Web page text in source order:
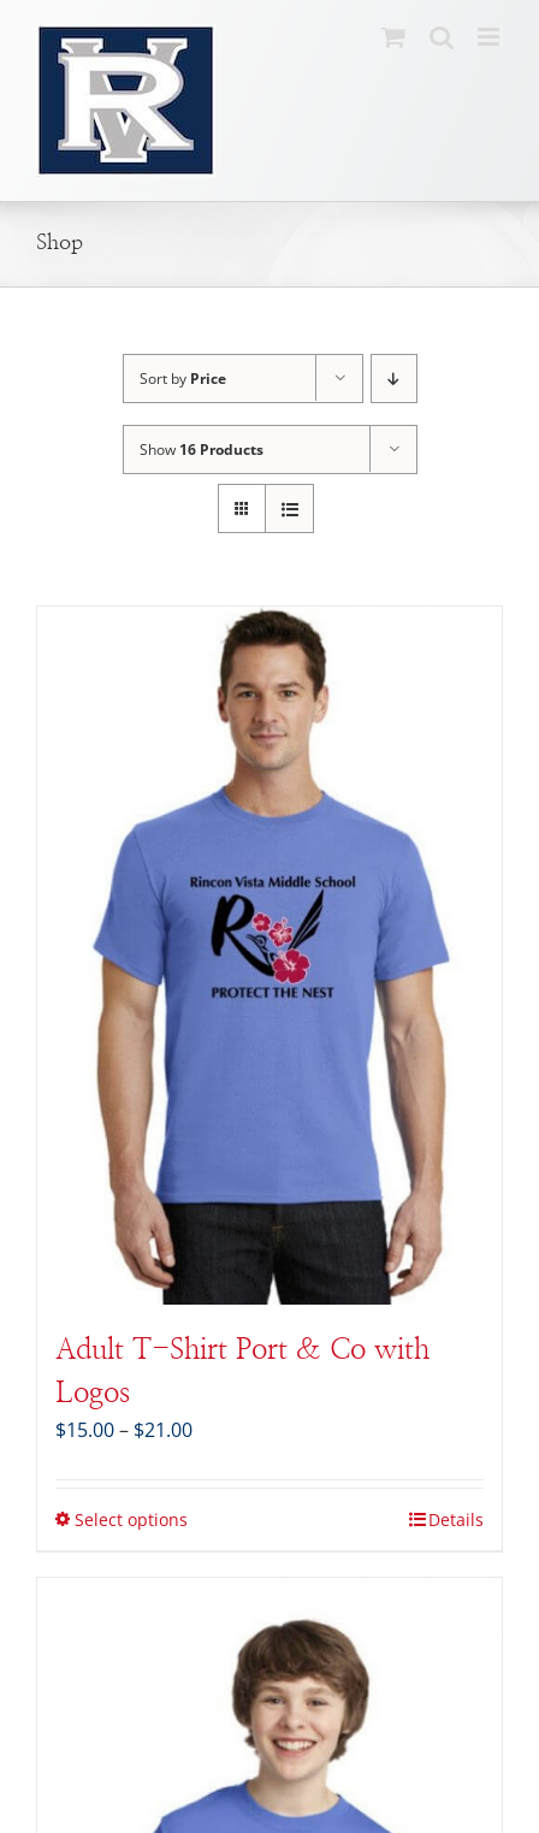
content
Shop
Sort by Price
Show 16 Products
Adult T-Shirt Port & Co with
Logos
$15.00– $21.00Price
Select options Details